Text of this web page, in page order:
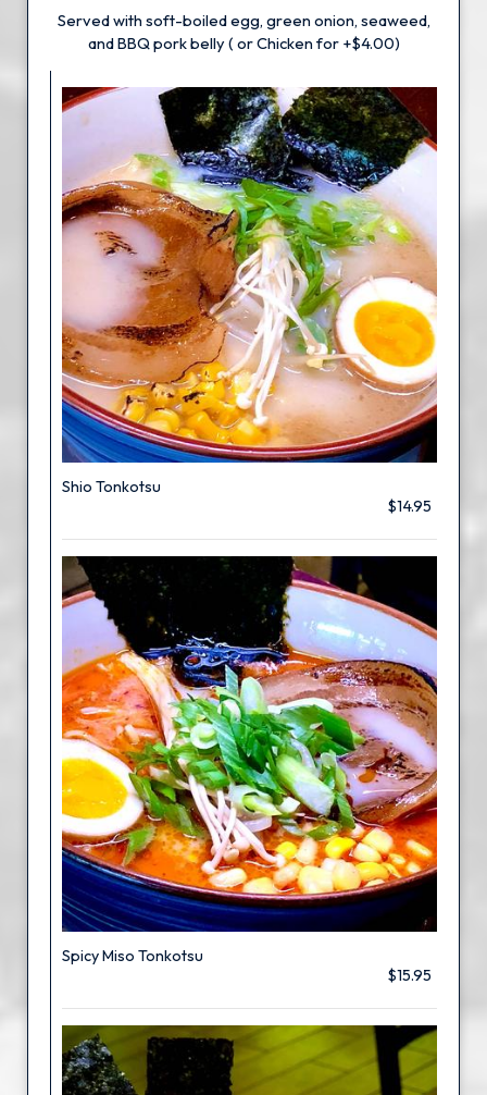
Served with soft-boiled egg, green onion, seaweed,
and BBQ pork belly ( or Chicken for +$4.00)
Shio Tonkotsu
$14.95
Spicy Miso Tonkotsu
$15.95